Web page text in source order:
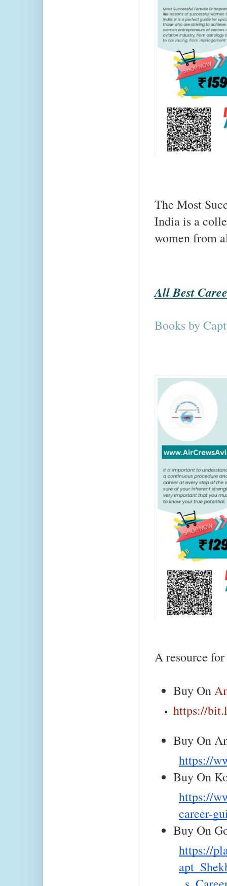
The Most
India is a
women from
All Best
Books by
A resource for
Buy On
https://
Buy On
https://
Buy On
https://
career-
Buy On
https://